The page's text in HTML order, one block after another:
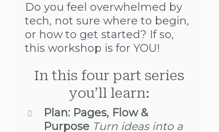
Do you feel overwhelmed by
tech, not sure where to begin,
or how to get started? If so,
this workshop is for YOU!
In this four part series
you’ll learn:
Plan: Pages, Flow &
Purpose Turn ideas into a